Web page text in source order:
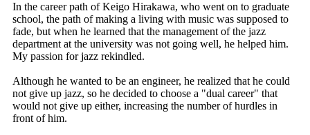
In the career path of Keigo Hirakawa, who went on to graduate
school, the path of making a living with music was supposed to
fade, but when he learned that the management of the jazz
department at the university was not going well, he helped him.
My passion for jazz rekindled.
Although he wanted to be an engineer, he realized that he could
not give up jazz, so he decided to choose a "dual career" that
would not give up either, increasing the number of hurdles in
front of him.